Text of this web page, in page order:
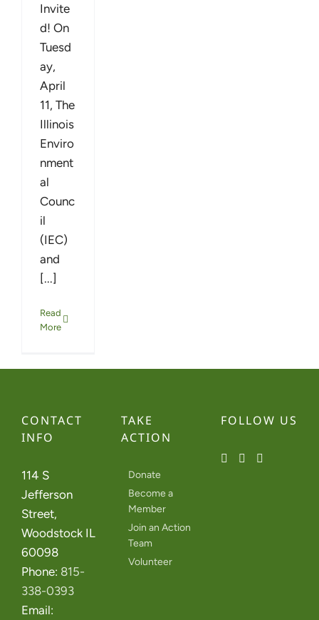
Invite
d! On
Tuesd
ay,
April
11, The
Illinois
Enviro
nment
al
Counc
il
(IEC)
and
[...]
Read
More
CONTACT
INFO
114 S
Jefferson
Street,
Woodstock IL
60098
Phone: 815-
338-0393
Email:
TAKE
ACTION
Donate
Become a
Member
Join an Action
Team
Volunteer
FOLLOW US